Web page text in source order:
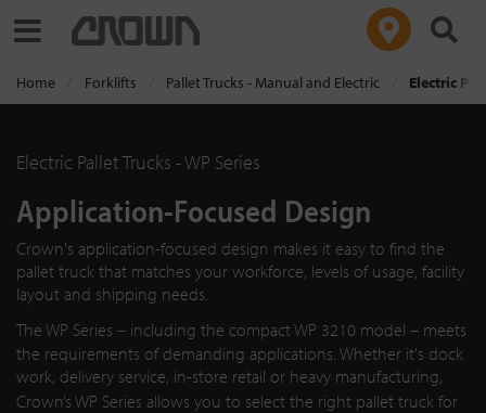
Toggle navigation
Home Forklifts Pallet Trucks - Manual and Electric Electric
Electric Pallet Trucks - WP Series
Application-Focused Design
Crown's application-focused design makes it easy to find the
pallet truck that matches your workforce, levels of usage, facility
layout and shipping needs.
The WP Series – including the compactWP 3210 model – meets
the requirements of demanding applications. Whether it's dock
work, delivery service, in-store retail or heavy manufacturing,
Crown’s WP Series allows you to select the right pallet truck for